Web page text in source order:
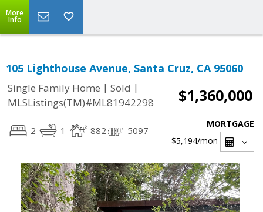
More
Info
105 Lighthouse Avenue, Santa Cruz, CA 95060
Single Family Home | Sold |
MLSListings(TM)#ML81942298
$1,360,000
2 1 882 5097
MORTGAGE
$5,194/mon